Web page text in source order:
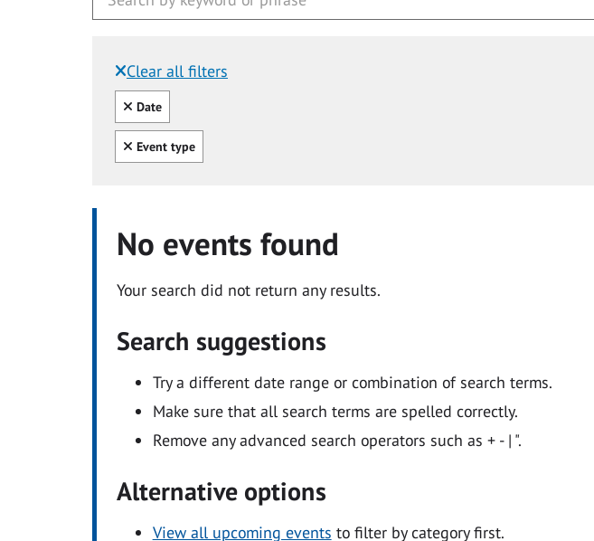
Clear all filters
Filtered by:
Clear all
Date
Clear all
Event type
No events found
Your search did not return any results.
Search suggestions
Try a different date range or combination of search terms.
Make sure that all search terms are spelled correctly.
Remove any advanced search operators such as + - | ".
Alternative options
View all upcoming events to filter by category first.